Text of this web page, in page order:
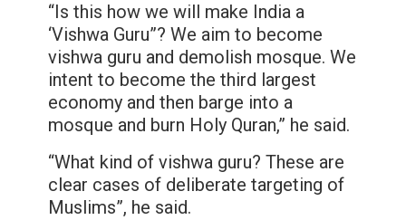
“Is this how we will make India a
‘Vishwa Guru”? We aim to become
vishwa guru and demolish mosque. We
intent to become the third largest
economy and then barge into a
mosque and burn Holy Quran,” he said.
“What kind of vishwa guru? These are
clear cases of deliberate targeting of
Muslims”, he said.